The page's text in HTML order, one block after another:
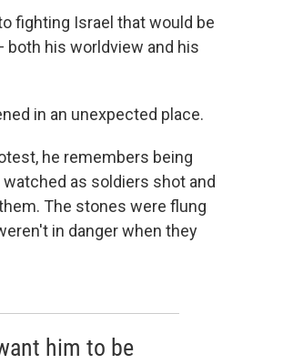
fighting Israel that would be
both his worldview and his
in an unexpected place.
he remembers being
as soldiers shot and
The stones were flung
in danger when they
him to be